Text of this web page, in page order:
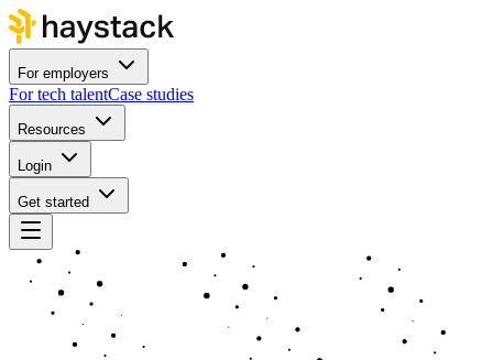
For employers
For tech talentCase studies
Resources
Login
Get started